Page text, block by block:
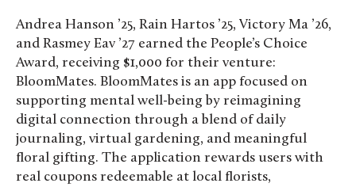
Andrea Hanson ’25, Rain Hartos ’25, Victory Ma ’26,
and Rasmey Eav ’27 earned the People’s Choice
Award, receiving $1,000 for their venture:
BloomMates. BloomMates is an app focused on
supporting mental well-being by reimagining
digital connection through a blend of daily
journaling, virtual gardening, and meaningful
floral gifting. The application rewards users with
real coupons redeemable at local florists,